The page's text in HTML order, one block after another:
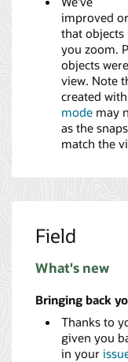
improved
that objects
you zoom.
objects
view. Note
created
mode may
as the
match the
Field
What's new
Bringing back
Thanks to
given you
in your